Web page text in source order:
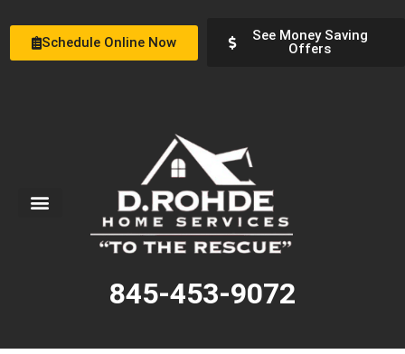
Schedule Online Now
See Money Saving
Offers
845-453-9072